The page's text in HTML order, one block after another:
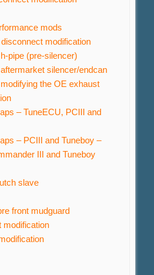
mods
modification
pipe (pre-silencer)
silencer/endcan
the OE exhaust
– TuneECU, PCIII and
– PCIII and Tuneboy –
III and Tuneboy
slave
front mudguard
modification